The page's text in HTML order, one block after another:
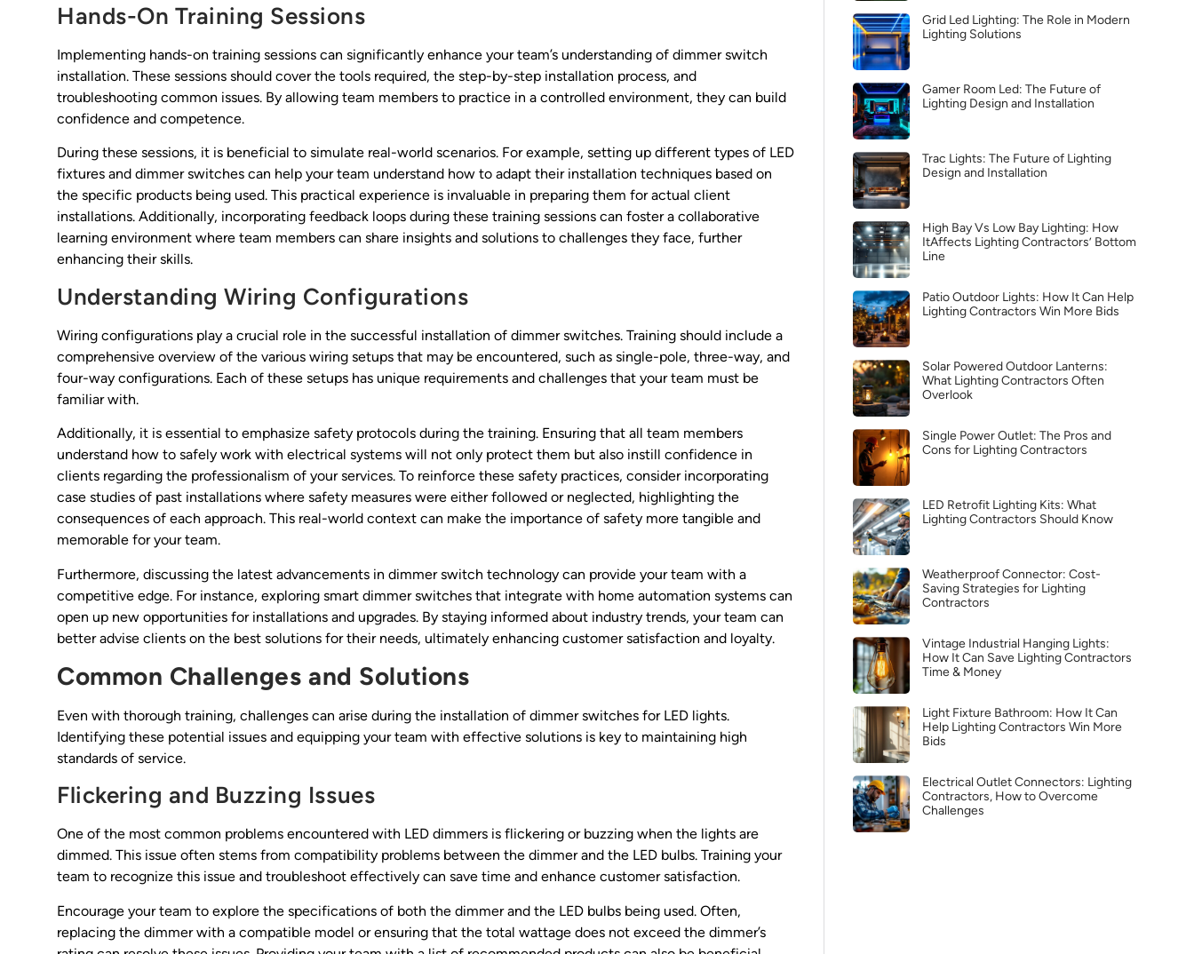
Hands-On Training Sessions
Implementing hands-on training sessions can significantly enhance your team’s understanding of dimmer switch
installation. These sessions should cover the tools required, the step-by-step installation process, and
troubleshooting common issues. By allowing team members to practice in a controlled environment, they can build
confidence and competence.
During these sessions, it is beneficial to simulate real-world scenarios. For example, setting up different types of LED
fixtures and dimmer switches can help your team understand how to adapt their installation techniques based on
the specific products being used. This practical experience is invaluable in preparing them for actual client
installations. Additionally, incorporating feedback loops during these training sessions can foster a collaborative
learning environment where team members can share insights and solutions to challenges they face, further
enhancing their skills.
Understanding Wiring Configurations
Wiring configurations play a crucial role in the successful installation of dimmer switches. Training should include a
comprehensive overview of the various wiring setups that may be encountered, such as single-pole, three-way, and
four-way configurations. Each of these setups has unique requirements and challenges that your team must be
familiar with.
Additionally, it is essential to emphasize safety protocols during the training. Ensuring that all team members
understand how to safely work with electrical systems will not only protect them but also instill confidence in
clients regarding the professionalism of your services. To reinforce these safety practices, consider incorporating
case studies of past installations where safety measures were either followed or neglected, highlighting the
consequences of each approach. This real-world context can make the importance of safety more tangible and
memorable for your team.
Furthermore, discussing the latest advancements in dimmer switch technology can provide your team with a
competitive edge. For instance, exploring smart dimmer switches that integrate with home automation systems can
open up new opportunities for installations and upgrades. By staying informed about industry trends, your team can
better advise clients on the best solutions for their needs, ultimately enhancing customer satisfaction and loyalty.
Common Challenges and Solutions
Even with thorough training, challenges can arise during the installation of dimmer switches for LED lights.
Identifying these potential issues and equipping your team with effective solutions is key to maintaining high
standards of service.
Flickering and Buzzing Issues
One of the most common problems encountered with LED dimmers is flickering or buzzing when the lights are
dimmed. This issue often stems from compatibility problems between the dimmer and the LED bulbs. Training your
team to recognize this issue and troubleshoot effectively can save time and enhance customer satisfaction.
Encourage your team to explore the specifications of both the dimmer and the LED bulbs being used. Often,
replacing the dimmer with a compatible model or ensuring that the total wattage does not exceed the dimmer’s
Grid Led Lighting: The Role in Modern
Lighting Solutions
Gamer Room Led: The Future of
Lighting Design and Installation
Trac Lights: The Future of Lighting
Design and Installation
High Bay Vs Low Bay Lighting: How
ItAffects Lighting Contractors’ Bottom
Line
Patio Outdoor Lights: How It Can Help
Lighting Contractors Win More Bids
Solar Powered Outdoor Lanterns:
What Lighting Contractors Often
Overlook
Single Power Outlet: The Pros and
Cons for Lighting Contractors
LED Retrofit Lighting Kits: What
Lighting Contractors Should Know
Weatherproof Connector: Cost-
Saving Strategies for Lighting
Contractors
Vintage Industrial Hanging Lights:
How It Can Save Lighting Contractors
Time & Money
Light Fixture Bathroom: How It Can
Help Lighting Contractors Win More
Bids
Electrical Outlet Connectors: Lighting
Contractors, How to Overcome
Challenges